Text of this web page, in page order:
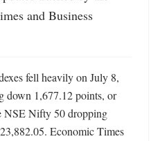
and Business
fell heavily on July 8,
down 1,677.12 points, or
NSE Nifty 50 dropping
Economic Times